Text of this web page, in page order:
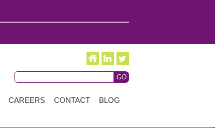
CAREERS CONTACT
BLOG